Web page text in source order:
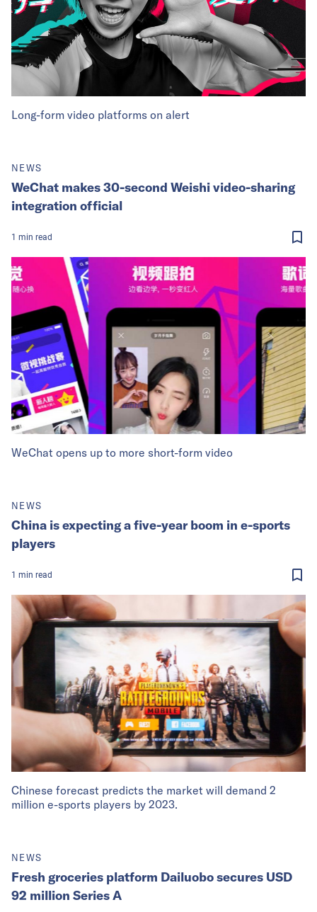
Long-form video platforms on alert
WeChat opens up to more short-form video
NEWS
WeChat makes 30-second Weishi video-sharing
integration official
1 min read
Chinese forecast predicts the market will demand 2
million e-sports players by 2023.
NEWS
China is expecting a five-year boom in e-sports
players
1 min read
NEWS
Fresh groceries platform Dailuobo secures USD
92 million Series A